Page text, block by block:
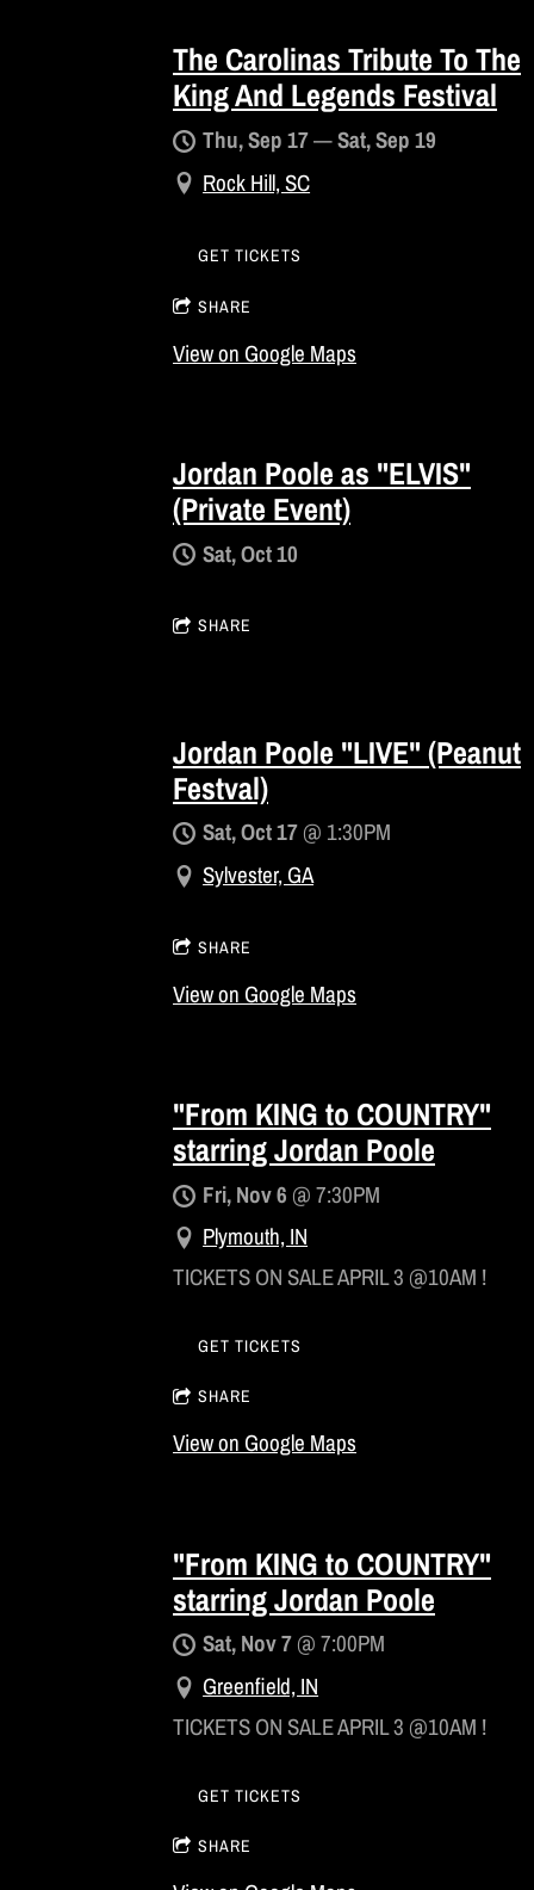
The Carolinas Tribute To The
King And Legends Festival
Thu, Sep 17—Sat, Sep 19
Rock Hill, SC
GET TICKETS
SHARE
View on Google Maps
Jordan Poole as "ELVIS"
(Private Event)
Sat, Oct 10
SHARE
Jordan Poole "LIVE" (Peanut
Festval)
Sat, Oct 17@ 1:30PM
Sylvester, GA
SHARE
View on Google Maps
"From KING to COUNTRY"
starring Jordan Poole
Fri, Nov 6 @7:30PM
Plymouth, IN
TICKETS ON SALE APRIL 3 @10AM !
GET TICKETS
SHARE
View on Google Maps
"From KING to COUNTRY"
starring Jordan Poole
Sat, Nov 7@7:00PM
Greenfield, IN
TICKETS ON SALE APRIL 3 @10AM !
GET TICKETS
SHARE